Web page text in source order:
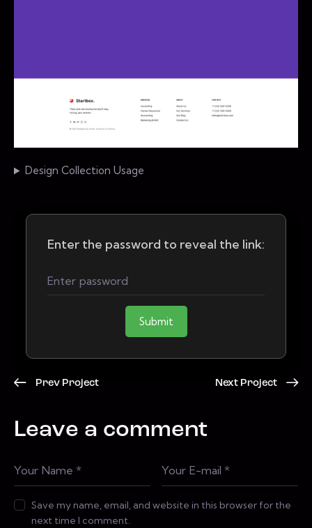
Design Collection Usage
Enter the password to reveal the link:
Submit
Prev Project Next Project
Leave a comment
Save my name, email, and website in this browser for the
next time I comment.